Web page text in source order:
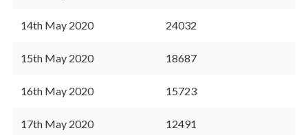
14th May 2020 24032
15th May 2020 18687
16th May 2020 15723
17th May 2020 12491